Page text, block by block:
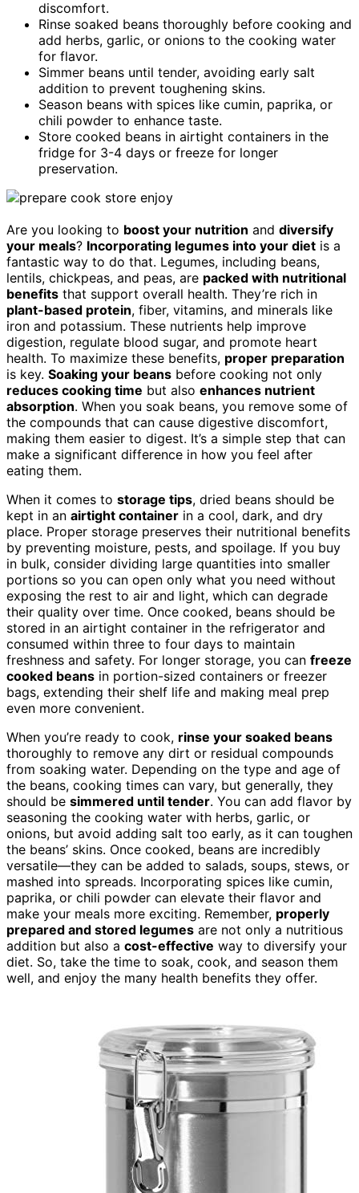
discomfort.
Rinse soaked beans thoroughly before cooking and
add herbs, garlic, or onions to the cooking water
for flavor.
Simmer beans until tender, avoiding early salt
addition to prevent toughening skins.
Season beans with spices like cumin, paprika, or
chili powder to enhance taste.
Store cooked beans in airtight containers in the
fridge for 3-4 days or freeze for longer
preservation.
Are you looking to boost your nutrition and diversify
your meals? Incorporating legumes into your diet is a
fantastic way to do that. Legumes, including beans,
lentils, chickpeas, and peas, are packed with nutritional
benefits that support overall health. They’re rich in
plant-based protein, fiber, vitamins, and minerals like
iron and potassium. These nutrients help improve
digestion, regulate blood sugar, and promote heart
health. To maximize these benefits, proper preparation
is key. Soaking your beans before cooking not only
reduces cooking time but also enhances nutrient
absorption. When you soak beans, you remove some of
the compounds that can cause digestive discomfort,
making them easier to digest. It’s a simple step that can
make a significant difference in how you feel after
eating them.
When it comes to storage tips, dried beans should be
kept in an airtight container in a cool, dark, and dry
place. Proper storage preserves their nutritional benefits
by preventing moisture, pests, and spoilage. If you buy
in bulk, consider dividing large quantities into smaller
portions so you can open only what you need without
exposing the rest to air and light, which can degrade
their quality over time. Once cooked, beans should be
stored in an airtight container in the refrigerator and
consumed within three to four days to maintain
freshness and safety. For longer storage, you can freeze
cooked beans in portion-sized containers or freezer
bags, extending their shelf life and making meal prep
even more convenient.
When you’re ready to cook, rinse your soaked beans
thoroughly to remove any dirt or residual compounds
from soaking water. Depending on the type and age of
the beans, cooking times can vary, but generally, they
should be simmered until tender. You can add flavor by
seasoning the cooking water with herbs, garlic, or
onions, but avoid adding salt too early, as it can toughen
the beans’ skins. Once cooked, beans are incredibly
versatile—they can be added to salads, soups, stews, or
mashed into spreads. Incorporating spices like cumin,
paprika, or chili powder can elevate their flavor and
make your meals more exciting. Remember, properly
prepared and stored legumes are not only a nutritious
addition but also a cost-effective way to diversify your
diet. So, take the time to soak, cook, and season them
well, and enjoy the many health benefits they offer.